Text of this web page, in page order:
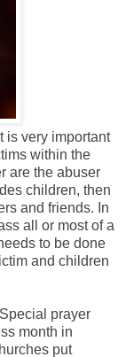
is very important
within the
are the abuser
children, then
and friends. In
all or most of a
to be done
and children
prayer
month in
put